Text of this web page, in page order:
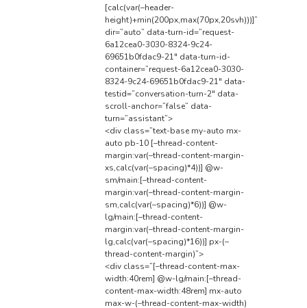
[calc(var(–header-
height)+min(200px,max(70px,20svh)))]”
dir=”auto” data-turn-id=”request-
6a12cea0-3030-8324-9c24-
69651b0fdac9-21″ data-turn-id-
container=”request-6a12cea0-3030-
8324-9c24-69651b0fdac9-21″ data-
testid=”conversation-turn-2″ data-
scroll-anchor=”false” data-
turn=”assistant”>
<div class=”text-base my-auto mx-
auto pb-10 [–thread-content-
margin:var(–thread-content-margin-
xs,calc(var(–spacing)*4))] @w-
sm/main:[–thread-content-
margin:var(–thread-content-margin-
sm,calc(var(–spacing)*6))] @w-
lg/main:[–thread-content-
margin:var(–thread-content-margin-
lg,calc(var(–spacing)*16))] px-(–
thread-content-margin)”>
<div class=”[–thread-content-max-
width:40rem] @w-lg/main:[–thread-
content-max-width:48rem] mx-auto
max-w-(–thread-content-max-width)